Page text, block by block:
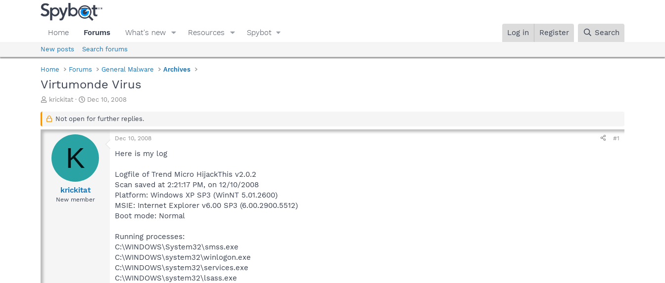
Home Forums What's new Resources Spybot Log in Register Search
New posts Search forums
Home Forums General Malware Archives
Virtumonde Virus
T
r
a
s
krickitat
S
a
t
Dec 10, 2008
Not open for further replies.
K
krickitat
New member
Dec 10, 2008 #1
Here is my log
Logfile of Trend Micro HijackThis v2.0.2
Scan saved at 2:21:17 PM, on 12/10/2008
Platform: Windows XP SP3 (WinNT 5.01.2600)
MSIE: Internet Explorer v6.00 SP3 (6.00.2900.5512)
Boot mode: Normal
Running processes:
C:\WINDOWS\System32\smss.exe
C:\WINDOWS\system32\winlogon.exe
C:\WINDOWS\system32\services.exe
C:\WINDOWS\system32\lsass.exe